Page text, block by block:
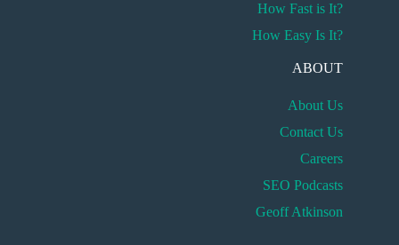
How Fast is It?
How Easy Is It?
ABOUT
About Us
Contact Us
Careers
SEO Podcasts
Geoff Atkinson